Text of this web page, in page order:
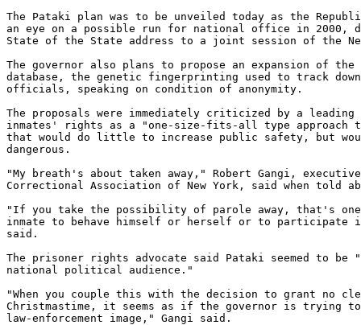
The Pataki plan was to be unveiled today as the
an eye on a possible run for national office in
State of the State address to a joint session of the
The governor also plans to propose an expansion of the
database, the genetic fingerprinting used to track
officials, speaking on condition of anonymity.
The proposals were immediately criticized by a leading
inmates' rights as a "one-size-fits-all type approach
that would do little to increase public safety, but
dangerous.
"My breath's about taken away," Robert Gangi,
Correctional Association of New York, said when told
"If you take the possibility of parole away, that's
inmate to behave himself or herself or to participate
said.
The prisoner rights advocate said Pataki seemed to be
national political audience."
"When you couple this with the decision to grant no
Christmastime, it seems as if the governor is trying
law-enforcement image," Gangi said.